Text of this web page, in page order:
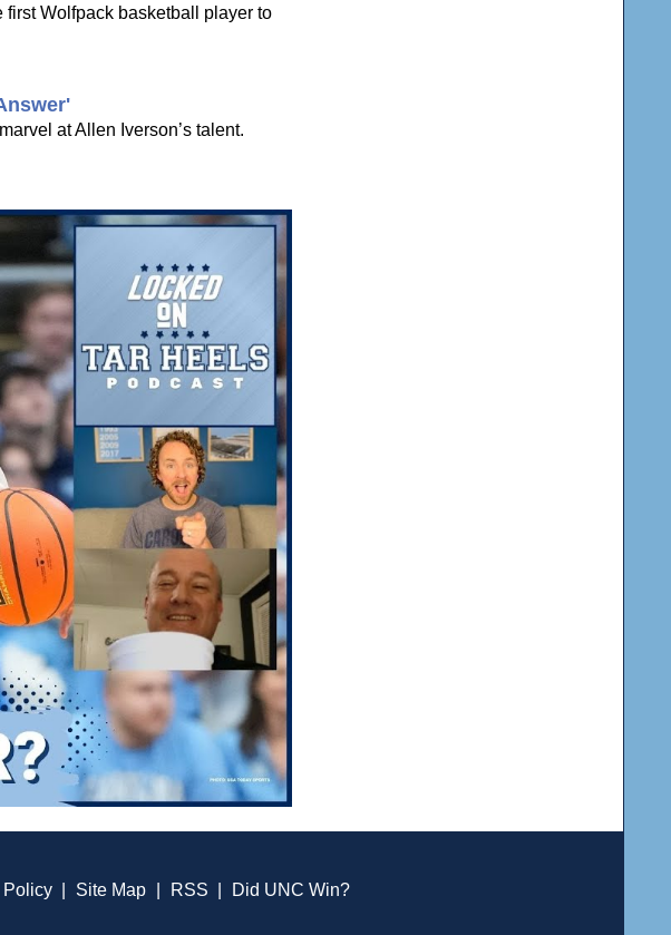
Wolfpack basketball player to
at Allen Iverson’s talent.
Policy Site Map RSS Did UNC Win?